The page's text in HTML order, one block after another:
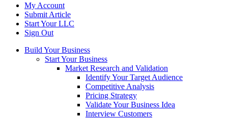
My Account
Submit Article
Start Your LLC
Sign Out
Build Your Business
Start Your Business
Market Research and Validation
Identify Your Target Audience
Competitive Analysis
Pricing Strategy
Validate Your Business Idea
Interview Customers